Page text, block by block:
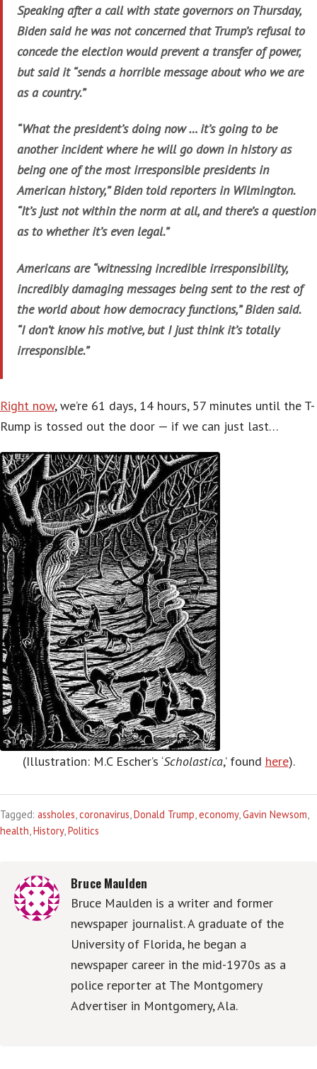
Speaking after a call with state governors on Thursday,
Biden said he was not concerned that Trump’s refusal to
concede the election would prevent a transfer of power,
but said it “sends a horrible message about who we are
as a country.”
“What the president’s doing now … it’s going to be
another incident where he will go down in history as
being one of the most irresponsible presidents in
American history,” Biden told reporters in Wilmington.
“It’s just not within the norm at all, and there’s a question
as to whether it’s even legal.”
Americans are “witnessing incredible irresponsibility,
incredibly damaging messages being sent to the rest of
the world about how democracy functions,” Biden said.
“I don’t know his motive, but I just think it’s totally
irresponsible.”
Right now, we’re 61 days, 14 hours, 57 minutes until the T-
Rump is tossed out the door — if we can just last…
(Illustration: M.C Escher’s ‘Scholastica,’ found here).
Tagged: assholes,coronavirus,Donald Trump,economy,Gavin Newsom,
health,History,Politics
Bruce Maulden
Bruce Maulden is a writer and former
newspaper journalist. A graduate of the
University of Florida, he began a
newspaper career in the mid-1970s as a
police reporter at The Montgomery
Advertiser in Montgomery, Ala.